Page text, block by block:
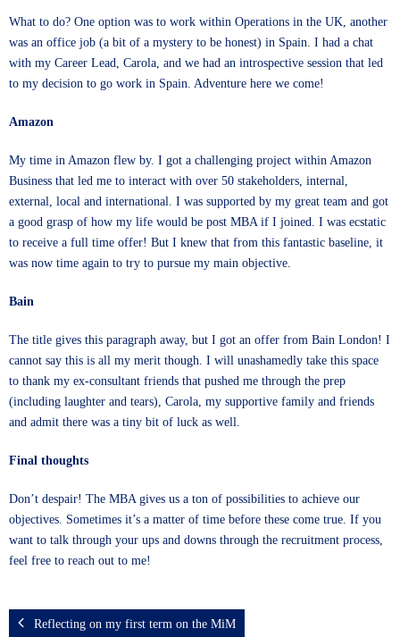
What to do? One option was to work within Operations in the UK, another
was an office job (a bit of a mystery to be honest) in Spain. I had a chat
with my Career Lead, Carola, and we had an introspective session that led
to my decision to go work in Spain. Adventure here we come!
Amazon
My time in Amazon flew by. I got a challenging project within Amazon
Business that led me to interact with over 50 stakeholders, internal,
external, local and international. I was supported by my great team and got
a good grasp of how my life would be post MBA if I joined. I was ecstatic
to receive a full time offer! But I knew that from this fantastic baseline, it
was now time again to try to pursue my main objective.
Bain
The title gives this paragraph away, but I got an offer from Bain London! I
cannot say this is all my merit though. I will unashamedly take this space
to thank my ex-consultant friends that pushed me through the prep
(including laughter and tears), Carola, my supportive family and friends
and admit there was a tiny bit of luck as well.
Final thoughts
Don’t despair! The MBA gives us a ton of possibilities to achieve our
objectives. Sometimes it’s a matter of time before these come true. If you
want to talk through your ups and downs through the recruitment process,
feel free to reach out to me!
Reflecting on my first term on the MiM